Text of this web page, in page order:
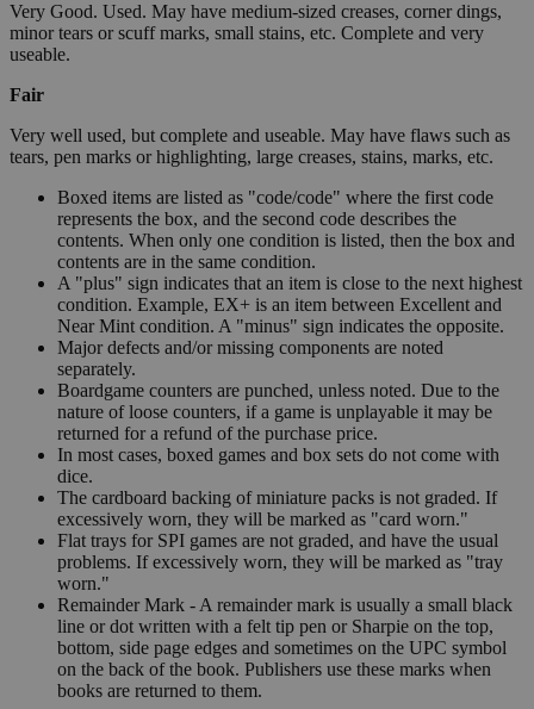
Very Good. Used. May have medium-sized creases, corner dings,
minor tears or scuff marks, small stains, etc. Complete and very
useable.
Fair
Very well used, but complete and useable. May have flaws such as
tears, pen marks or highlighting, large creases, stains, marks, etc.
Boxed items are listed as "code/code" where the first code
represents the box, and the second code describes the
contents. When only one condition is listed, then the box and
contents are in the same condition.
A "plus" sign indicates that an item is close to the next highest
condition. Example, EX+ is an item between Excellent and
Near Mint condition. A "minus" sign indicates the opposite.
Major defects and/or missing components are noted
separately.
Boardgame counters are punched, unless noted. Due to the
nature of loose counters, if a game is unplayable it may be
returned for a refund of the purchase price.
In most cases, boxed games and box sets do not come with
dice.
The cardboard backing of miniature packs is not graded. If
excessively worn, they will be marked as "card worn."
Flat trays for SPI games are not graded, and have the usual
problems. If excessively worn, they will be marked as "tray
worn."
Remainder Mark - A remainder mark is usually a small black
line or dot written with a felt tip pen or Sharpie on the top,
bottom, side page edges and sometimes on the UPC symbol
on the back of the book. Publishers use these marks when
books are returned to them.